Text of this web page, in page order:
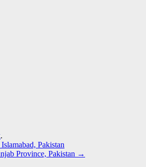
.
Pakistan
Province, Pakistan →